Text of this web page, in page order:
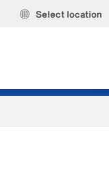
Select location